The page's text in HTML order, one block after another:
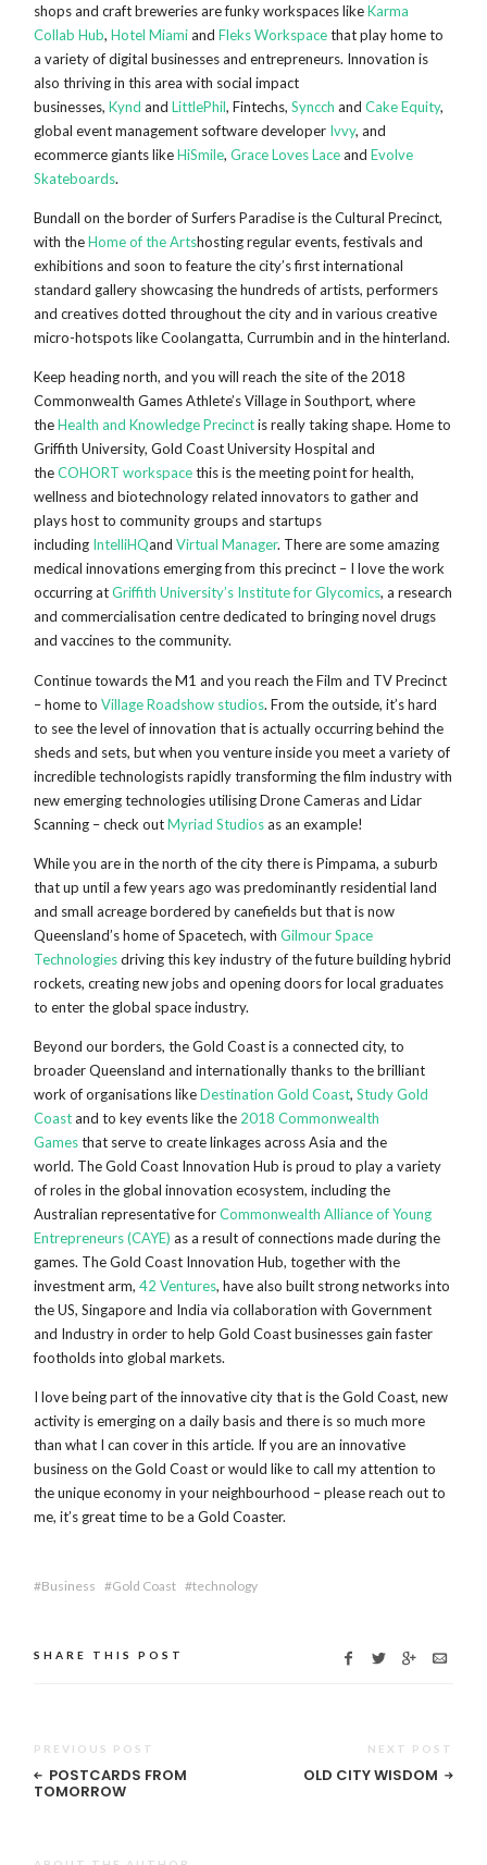
shops and craft breweries are funky workspaces likeKarma
Collab Hub,Hotel MiamiandFleks Workspacethat play home to
a variety of digital businesses and entrepreneurs. Innovation is
also thriving in this area with social impact
businesses,Kynd andLittlePhil, Fintechs,Syncch andCake Equity,
global event management software developer Ivvy, and
ecommerce giants likeHiSmile,Grace Loves LaceandEvolve
Skateboards.
Bundall on the border of Surfers Paradise is the Cultural Precinct,
with theHome of the Artshosting regular events, festivals and
exhibitions and soon to feature the city’s first international
standard gallery showcasing the hundreds of artists, performers
and creatives dotted throughout the city and in various creative
micro-hotspots like Coolangatta, Currumbin and in the hinterland.
Keep heading north, and you will reach the site of the 2018
Commonwealth Games Athlete’s Village in Southport, where
theHealth and Knowledge Precinctis really taking shape. Home to
Griffith University, Gold Coast University Hospital and
theCOHORT workspacethis is the meeting point for health,
wellness and biotechnology related innovators to gather and
plays host to community groups and startups
including IntelliHQandVirtual Manager. There are some amazing
medical innovations emerging from this precinct – I love the work
occurring atGriffith University’s Institute for Glycomics, a research
and commercialisation centre dedicated to bringing novel drugs
and vaccines to the community.
Continue towards the M1 and you reach the Film and TV Precinct
– home toVillage Roadshow studios. From the outside, it’s hard
to see the level of innovation that is actually occurring behind the
sheds and sets, but when you venture inside you meet a variety of
incredible technologists rapidly transforming the film industry with
new emerging technologies utilising Drone Cameras and Lidar
Scanning – check outMyriad Studiosas an example!
While you are in the north of the city there is Pimpama, a suburb
that up until a few years ago was predominantly residential land
and small acreage bordered by canefields but that is now
Queensland’s home of Spacetech, withGilmour Space
Technologiesdriving this key industry of the future building hybrid
rockets, creating new jobs and opening doors for local graduates
to enter the global space industry.
Beyond our borders, the Gold Coast is a connected city, to
broader Queensland and internationally thanks to the brilliant
work of organisations likeDestination Gold Coast,Study Gold
Coastand to key events like the 2018 Commonwealth
Gamesthat serve to create linkages across Asia and the
world. The Gold Coast Innovation Hub is proud to play a variety
of roles in the global innovation ecosystem, including the
Australian representative forCommonwealth Alliance of Young
Entrepreneurs (CAYE) as a result of connections made during the
games. The Gold Coast Innovation Hub, together with the
investment arm,42 Ventures, have also built strong networks into
the US, Singapore and India via collaboration with Government
and Industry in order to help Gold Coast businesses gain faster
footholds into global markets.
I love being part of the innovative city that is the Gold Coast, new
activity is emerging on a daily basis and there is so much more
than what I can cover in this article. If you are an innovative
business on the Gold Coast or would like to call my attention to
the unique economy in your neighbourhood – please reach out to
me, it’s great time to be a Gold Coaster.
Business Gold Coast technology
SHARE THIS POST
PREVIOUS POST
POSTCARDS FROM
TOMORROW
NEXT POST
OLD CITY WISDOM